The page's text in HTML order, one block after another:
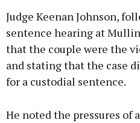
Judge Keenan Johnson,
sentence hearing at
that the couple were the
and stating that the case
for a custodial sentence.
He noted the pressures of